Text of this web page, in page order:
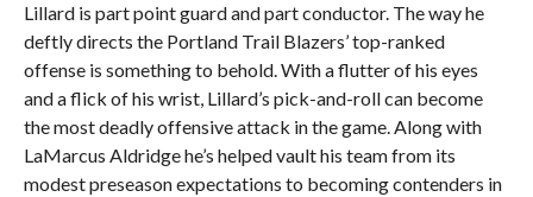
Lillard is part point guard and part conductor. The way he
deftly directs the Portland Trail Blazers’ top-ranked
offense is something to behold. With a flutter of his eyes
and a flick of his wrist, Lillard’s pick-and-roll can become
the most deadly offensive attack in the game. Along with
LaMarcus Aldridge he’s helped vault his team from its
modest preseason expectations to becoming contenders in